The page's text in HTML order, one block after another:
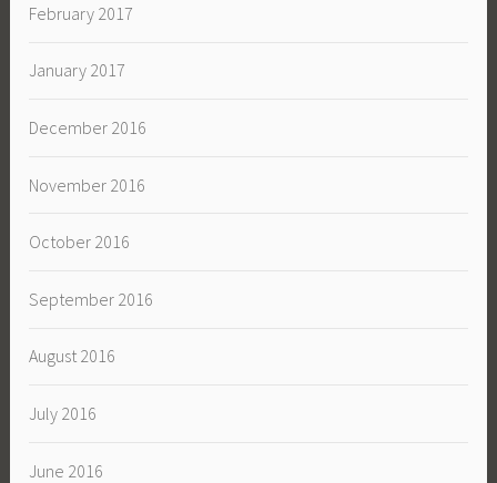
February 2017
January 2017
December 2016
November 2016
October 2016
September 2016
August 2016
July 2016
June 2016